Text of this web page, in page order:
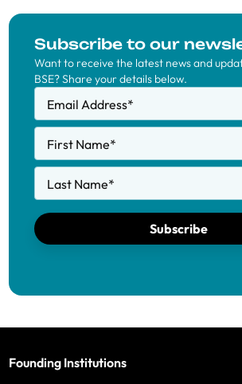
Subscribe to our
Want to receive the latest news and
BSE? Share your details below.
Email Address*
First Name*
Last Name*
Subscribe
Founding Institutions